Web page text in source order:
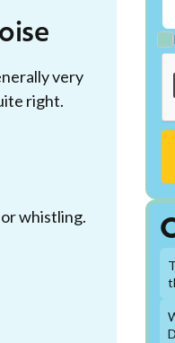
very
right.
whistling.